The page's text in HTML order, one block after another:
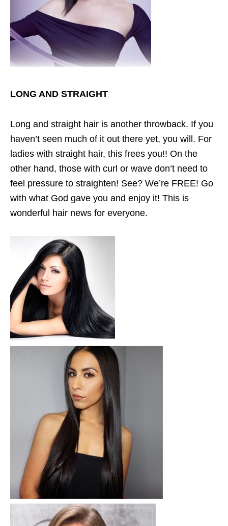
LONG AND STRAIGHT
Long and straight hair is another throwback. If you
haven’t seen much of it out there yet, you will. For
ladies with straight hair, this frees you!! On the
other hand, those with curl or wave don’t need to
feel pressure to straighten! See? We’re FREE! Go
with what God gave you and enjoy it! This is
wonderful hair news for everyone.